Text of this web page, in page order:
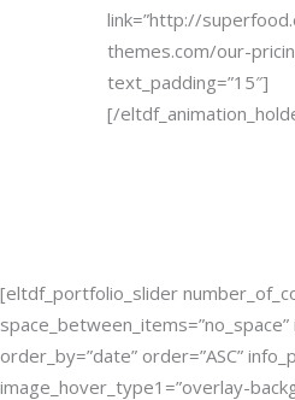
link=”http://
themes.com/our-
text_padding=”15″]
[/
[eltdf_portfolio_slider
order_by=”date” order=”ASC”
image_hover_type1=”overlay-